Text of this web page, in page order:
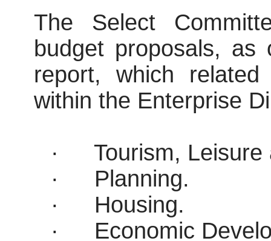
The Select
budget proposals,
report, which
within the Enterprise
·
Tourism,
·
Planning.
·
Housing.
·
Economic